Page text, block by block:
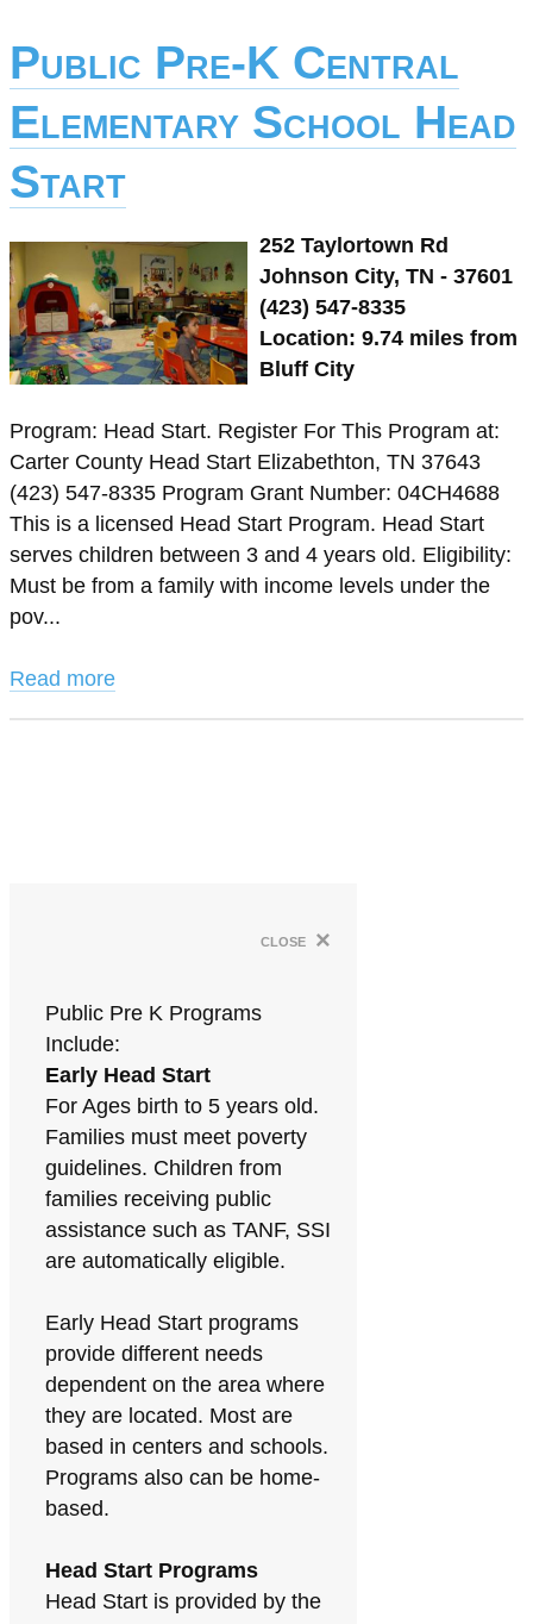
Public Pre-K Central
Elementary School Head
Start
252 Taylortown Rd
Johnson City, TN - 37601
(423) 547-8335
Location: 9.74 miles from
Bluff City
Program: Head Start. Register For This Program at:
Carter County Head Start Elizabethton, TN 37643
(423) 547-8335 Program Grant Number: 04CH4688
This is a licensed Head Start Program. Head Start
serves children between 3 and 4 years old. Eligibility:
Must be from a family with income levels under the
pov...
Read more
close ×
Public Pre K Programs
Include:
Early Head Start
For Ages birth to 5 years old.
Families must meet poverty
guidelines. Children from
families receiving public
assistance such as TANF, SSI
are automatically eligible.
Early Head Start programs
provide different needs
dependent on the area where
they are located. Most are
based in centers and schools.
Programs also can be home-
based.
Head Start Programs
Head Start is provided by the